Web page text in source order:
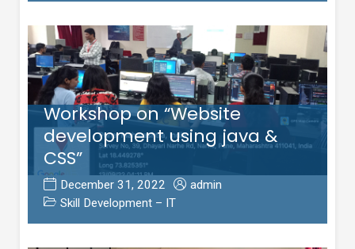
Workshop on “Website
development using java &
CSS”
December 31, 2022
admin
Skill Development – IT